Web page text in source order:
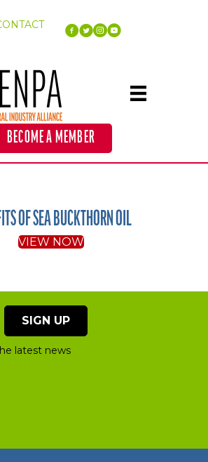
BECOME A MEMBER
OF SEA BUCKTHORN OIL
VIEW NOW
SIGN UP
latest news